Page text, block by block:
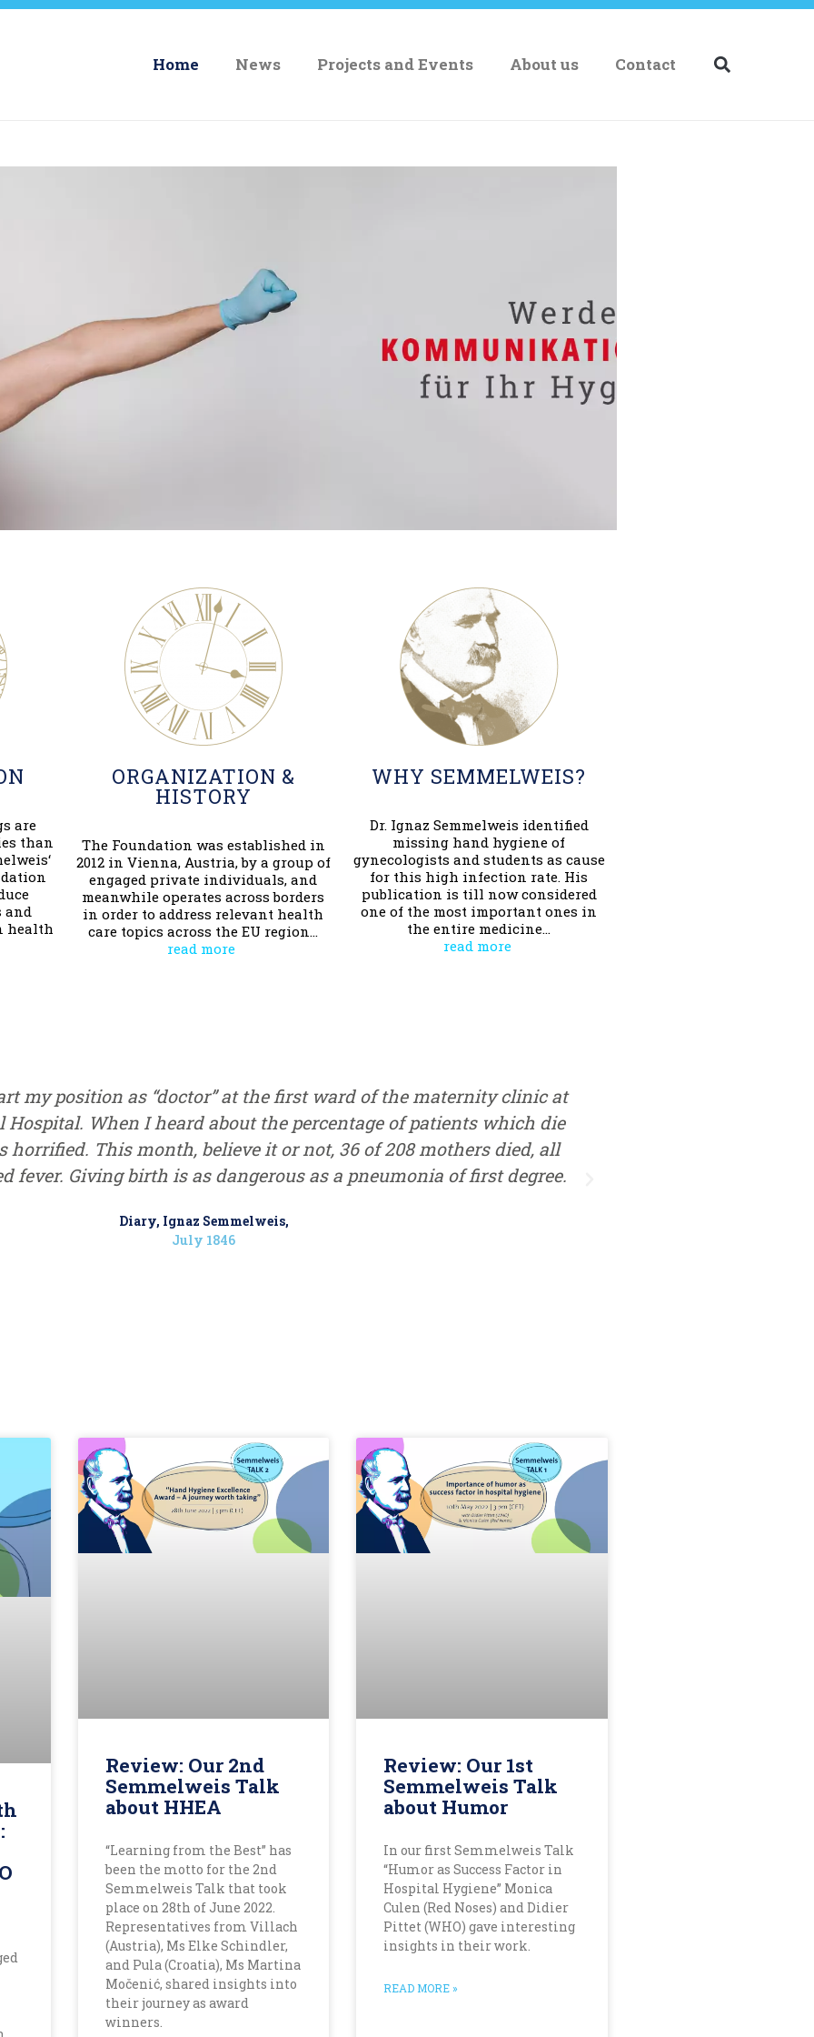
Home News Projects and Events About us Contact
are
than
and
health
ORGANIZATION &
HISTORY
The Foundation was established in
2012 in Vienna, Austria, by a group of
engaged private individuals, and
meanwhile operates across borders
in order to address relevant health
care topics across the EU region…
read more
WHY SEMMELWEIS?
Dr. Ignaz Semmelweis identified
missing hand hygiene of
gynecologists and students as cause
for this high infection rate. His
publication is till now considered
one of the most important ones in
the entire medicine…
read more
my position as “doctor” at the first ward of the maternity clinic at
Hospital. When I heard about the percentage of patients which die
This month, believe it or not, 36 of 208 mothers died, all
fever. Giving birth is as dangerous as a pneumonia of first degree.
Diary, Ignaz Semmelweis,
July 1846
Review: Our 2nd
Semmelweis Talk
about HHEA
“Learning from the Best” has
been the motto for the 2nd
Semmelweis Talk that took
place on 28th of June 2022.
Representatives from Villach
(Austria), Ms Elke Schindler,
and Pula (Croatia), Ms Martina
Močenić, shared insights into
their journey as award
winners.
Review: Our 1st
Semmelweis Talk
about Humor
In our first Semmelweis Talk
“Humor as Success Factor in
Hospital Hygiene” Monica
Culen (Red Noses) and Didier
Pittet (WHO) gave interesting
insights in their work.
READ MORE »